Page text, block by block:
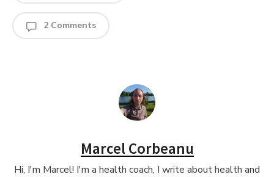
2 Comments
Marcel Corbeanu
Hi, I'm Marcel! I'm a health coach, I write about health and